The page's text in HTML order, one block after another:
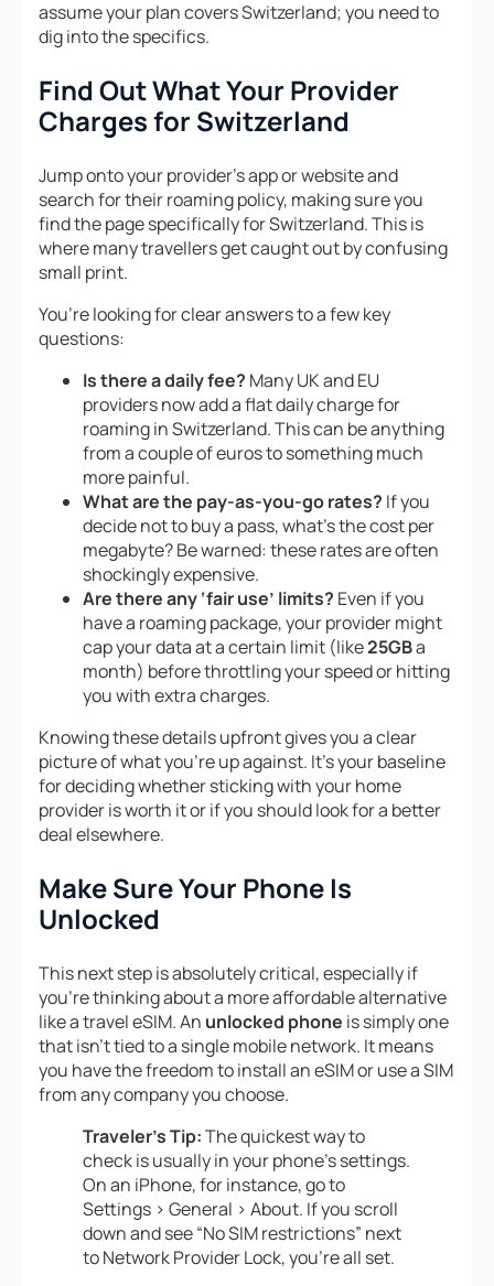
assume your plan covers Switzerland; you need to
dig into the specifics.
Find Out What Your Provider
Charges for Switzerland
Jump onto your provider’s app or website and
search for their roaming policy, making sure you
find the page specifically for Switzerland. This is
where many travellers get caught out by confusing
small print.
You’re looking for clear answers to a few key
questions:
Is there a daily fee? Many UK and EU
providers now add a flat daily charge for
roaming in Switzerland. This can be anything
from a couple of euros to something much
more painful.
What are the pay-as-you-go rates? If you
decide not to buy a pass, what’s the cost per
megabyte? Be warned: these rates are often
shockingly expensive.
Are there any ‘fair use’ limits? Even if you
have a roaming package, your provider might
cap your data at a certain limit (like25GBa
month) before throttling your speed or hitting
you with extra charges.
Knowing these details upfront gives you a clear
picture of what you’re up against. It’s your baseline
for deciding whether sticking with your home
provider is worth it or if you should look for a better
deal elsewhere.
Make Sure Your Phone Is
Unlocked
This next step is absolutely critical, especially if
you’re thinking about a more affordable alternative
like a travel eSIM. An unlocked phone is simply one
that isn’t tied to a single mobile network. It means
you have the freedom to install an eSIM or use a SIM
from any company you choose.
Traveler’s Tip:The quickest way to
check is usually in your phone’s settings.
On an iPhone, for instance, go to
Settings > General > About. If you scroll
down and see “No SIM restrictions” next
to Network Provider Lock, you’re all set.